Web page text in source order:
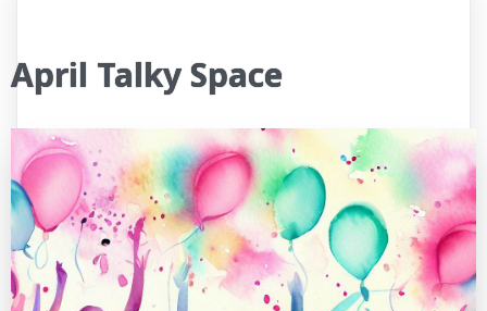
April Talky Space